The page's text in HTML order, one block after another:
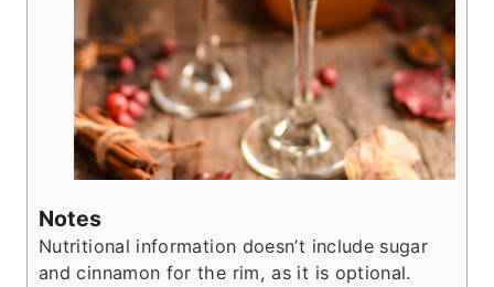
Notes
Nutritional information doesn’t include sugar
and cinnamon for the rim, as it is optional.